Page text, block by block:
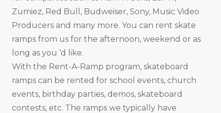
Zumiez, Red Bull, Budweiser, Sony, Music Video
Producers and many more. You can rent skate
ramps from us for the afternoon, weekend or as
long as you ‘d like.
With the Rent-A-Ramp program, skateboard
ramps can be rented for school events, church
events, birthday parties, demos, skateboard
contests, etc. The ramps we typically have